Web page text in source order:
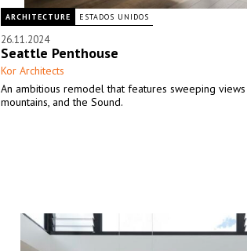
ARCHITECTURE ESTADOS UNIDOS
26.11.2024
Seattle Penthouse
Kor Architects
An ambitious remodel that features sweeping
mountains, and the Sound.